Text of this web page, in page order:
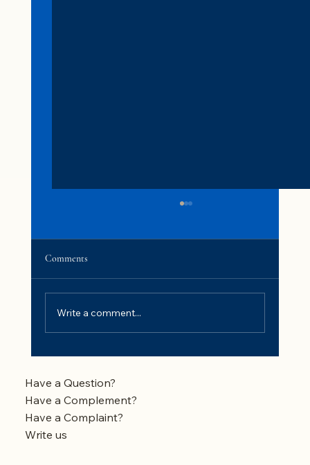
Clear When Backwashing
Comments
Write a comment...
Have a Question?
Have a Complement?
Have a Complaint?
Write us